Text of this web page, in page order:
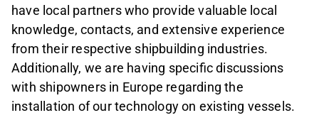
have local partners who provide valuable local
knowledge, contacts, and extensive experience
from their respective shipbuilding industries.
Additionally, we are having specific discussions
with shipowners in Europe regarding the
installation of our technology on existing vessels.